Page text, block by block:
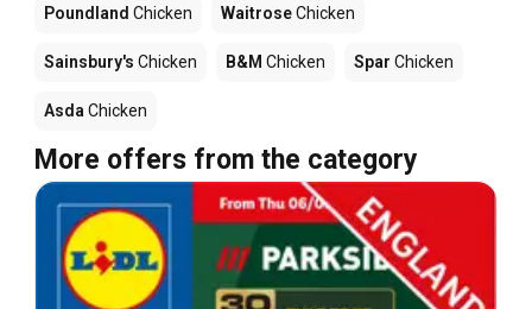
Poundland Chicken WaitroseChicken
Sainsbury's Chicken B&M Chicken Spar Chicken
Asda Chicken
More offers from the category